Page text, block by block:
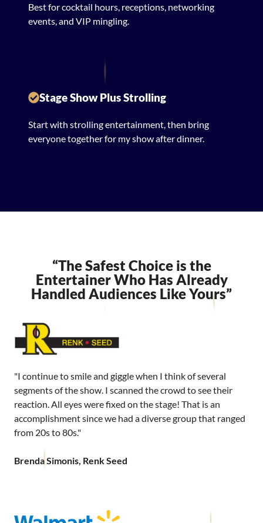
Best for cocktail hours, receptions, networking
events, and VIP mingling.
Stage Show Plus Strolling
Start with strolling entertainment, then bring
everyone together for my show after dinner.
“The Safest Choice is the
Entertainer Who Has Already
Handled Audiences Like Yours”
"I continue to smile and giggle when I think of several
segments of the show. I scanned the crowd to see their
reaction. All eyes were fixed on the stage! That is an
accomplishment since we had a diverse group that ranged
from 20s to 80s."
Brenda Simonis, Renk Seed